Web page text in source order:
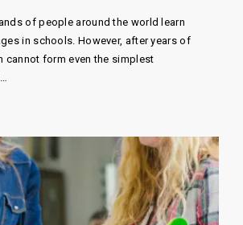
of people around the world learn
​​in schools. However, after years of
cannot form even the simplest